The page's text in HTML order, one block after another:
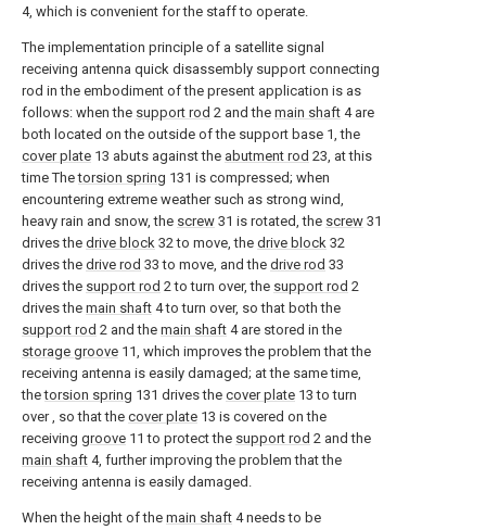
4, which is convenient for the staff to operate.
The implementation principle of a satellite signal
receiving antenna quick disassembly support connecting
rod in the embodiment of the present application is as
follows: when the support rod 2 and the main shaft 4 are
both located on the outside of the support base 1, the
cover plate 13 abuts against the abutment rod 23, at this
time Thetorsion spring 131 is compressed; when
encountering extreme weather such as strong wind,
heavy rain and snow, the screw 31 is rotated, the screw 31
drives the drive block 32 to move, the drive block 32
drives the drive rod 33 to move, and the drive rod 33
drives the support rod 2 to turn over, the support rod 2
drives the main shaft 4 to turn over, so that both the
support rod 2 and the main shaft 4 are stored in the
storage groove 11, which improves the problem that the
receiving antenna is easily damaged; at the same time,
thetorsion spring 131 drives the cover plate 13 to turn
over , so that the cover plate 13 is covered on the
receiving groove 11 to protect the support rod 2 and the
main shaft 4, further improving the problem that the
receiving antenna is easily damaged.
When the height of the main shaft 4 needs to be